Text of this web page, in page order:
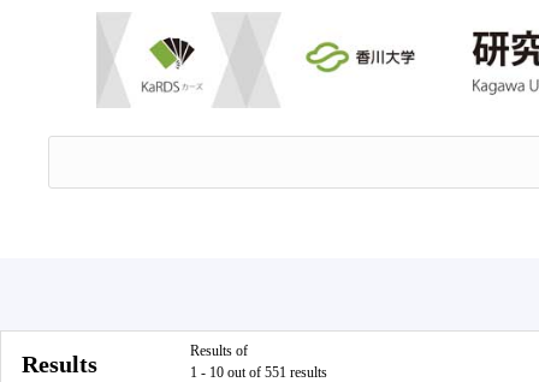
Results
Results of
1 - 10 out of 551 results